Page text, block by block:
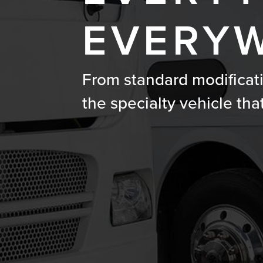
From standard
the specialty vehicle